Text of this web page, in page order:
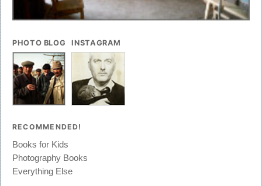
PHOTO BLOG INSTAGRAM
RECOMMENDED!
Books for Kids
Photography Books
Everything Else